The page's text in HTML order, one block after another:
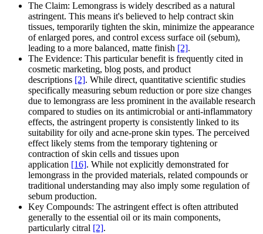
The Claim: Lemongrass is widely described as a natural
astringent. This means it's believed to help contract skin
tissues, temporarily tighten the skin, minimize the appearance
of enlarged pores, and control excess surface oil (sebum),
leading to a more balanced, matte finish [2].
The Evidence: This particular benefit is frequently cited in
cosmetic marketing, blog posts, and product
descriptions [2]. While direct, quantitative scientific studies
specifically measuring sebum reduction or pore size changes
due to lemongrass are less prominent in the available research
compared to studies on its antimicrobial or anti-inflammatory
effects, the astringent property is consistently linked to its
suitability for oily and acne-prone skin types. The perceived
effect likely stems from the temporary tightening or
contraction of skin cells and tissues upon
application [16]. While not explicitly demonstrated for
lemongrass in the provided materials, related compounds or
traditional understanding may also imply some regulation of
sebum production.
Key Compounds: The astringent effect is often attributed
generally to the essential oil or its main components,
particularly citral [2].